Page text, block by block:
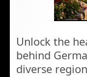
Unlock the
behind
diverse